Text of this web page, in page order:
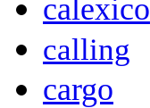
calexico
calling
cargo